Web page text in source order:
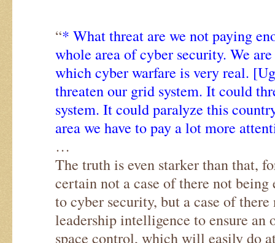
“* What threat are we not paying
whole area of cyber security. We
which cyber warfare is very real.
threaten our grid system. It could
system. It could paralyze this
area we have to pay a lot more
…
The truth is even starker than that,
certain not a case of there not
to cyber security, but a case of
leadership intelligence to ensure an
space control, which will easily do